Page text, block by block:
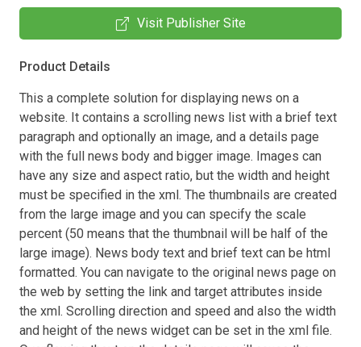
Visit Publisher Site
Product Details
This a complete solution for displaying news on a
website. It contains a scrolling news list with a brief text
paragraph and optionally an image, and a details page
with the full news body and bigger image. Images can
have any size and aspect ratio, but the width and height
must be specified in the xml. The thumbnails are created
from the large image and you can specify the scale
percent (50 means that the thumbnail will be half of the
large image). News body text and brief text can be html
formatted. You can navigate to the original news page on
the web by setting the link and target attributes inside
the xml. Scrolling direction and speed and also the width
and height of the news widget can be set in the xml file.